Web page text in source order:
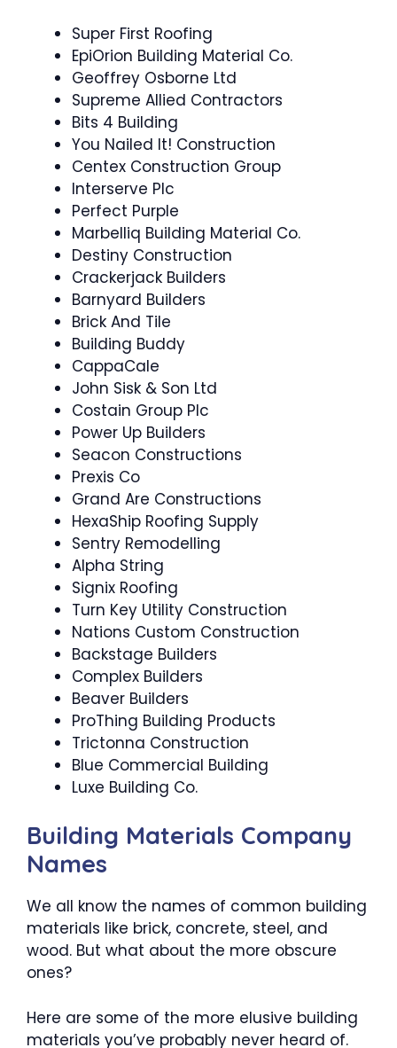
Super First Roofing
EpiOrion Building Material Co.
Geoffrey Osborne Ltd
Supreme Allied Contractors
Bits 4 Building
You Nailed It! Construction
Centex Construction Group
Interserve Plc
Perfect Purple
Marbelliq Building Material Co.
Destiny Construction
Crackerjack Builders
Barnyard Builders
Brick And Tile
Building Buddy
CappaCale
John Sisk & Son Ltd
Costain Group Plc
Power Up Builders
Seacon Constructions
Prexis Co
Grand Are Constructions
HexaShip Roofing Supply
Sentry Remodelling
Alpha String
Signix Roofing
Turn Key Utility Construction
Nations Custom Construction
Backstage Builders
Complex Builders
Beaver Builders
ProThing Building Products
Trictonna Construction
Blue Commercial Building
Luxe Building Co.
Building Materials Company
Names
We all know the names of common building
materials like brick, concrete, steel, and
wood. But what about the more obscure
ones?
Here are some of the more elusive building
materials you’ve probably never heard of.